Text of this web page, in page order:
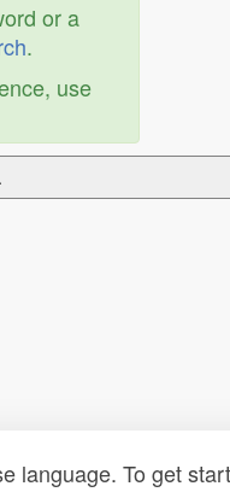
or a
.
use
language. To get